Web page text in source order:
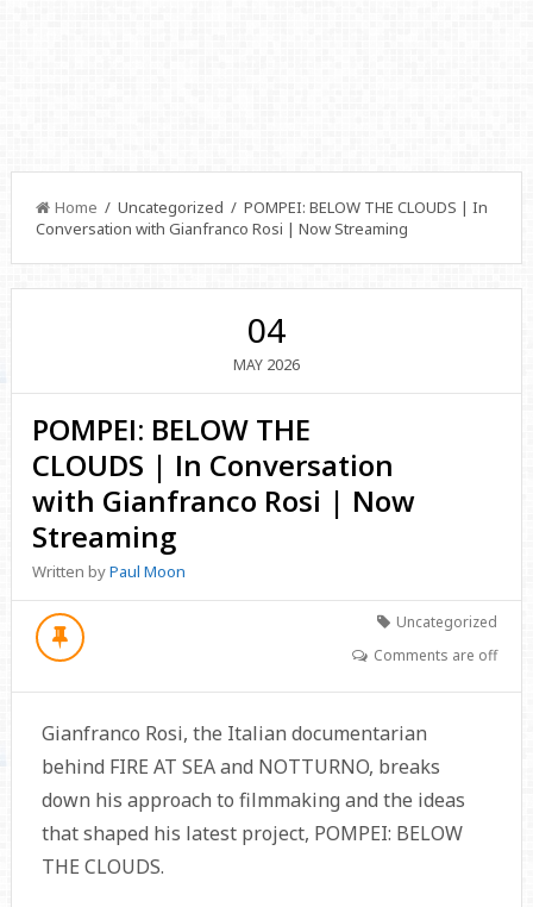
Home / Uncategorized / POMPEI: BELOW THE CLOUDS | In
Conversation with Gianfranco Rosi | Now Streaming
04
MAY 2026
POMPEI: BELOW THE
CLOUDS | In Conversation
with Gianfranco Rosi | Now
Streaming
Written byPaul Moon
Uncategorized
Comments are off
Gianfranco Rosi, the Italian documentarian
behind FIRE AT SEA and NOTTURNO, breaks
down his approach to filmmaking and the ideas
that shaped his latest project, POMPEI: BELOW
THE CLOUDS.